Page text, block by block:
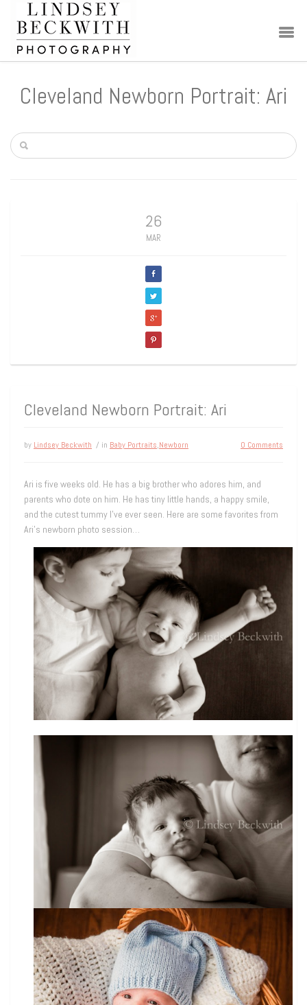
Cleveland Newborn Portrait: Ari
26
MAR
Cleveland Newborn Portrait: Ari
by Lindsey Beckwith / in Baby Portraits,Newborn 0 Comments
Ari is five weeks old. He has a big brother who adores him, and
parents who dote on him. He has tiny little hands, a happy smile,
and the cutest tummy I’ve ever seen. Here are some favorites from
Ari’s newborn photo session…